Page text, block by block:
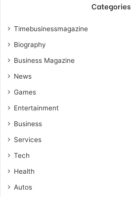
Categories
Timebusinessmagazine
Biography
Business Magazine
News
Games
Entertainment
Business
Services
Tech
Health
Autos